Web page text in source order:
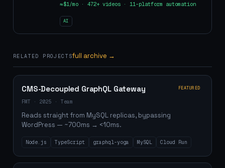
≈$1/mo · 472+ videos · 11-platform automation
AI
RELATED PROJECTSfull archive →
CMS-Decoupled GraphQL Gateway FEATURED
FMT · 2025 · Team
Reads straight from MySQL replicas, bypassing
WordPress — ~700ms → <10ms.
Node.js TypeScript graphql-yoga MySQL Cloud Run